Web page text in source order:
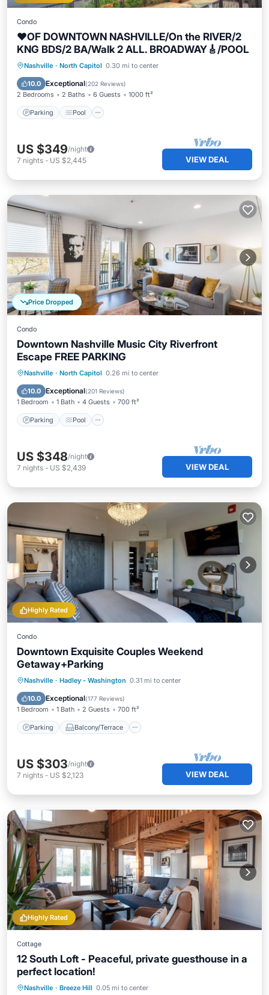
Condo
❤️OF DOWNTOWN NASHVILLE/On the RIVER/2
KNG BDS/2 BA/Walk 2 ALL. BROADWAY🎸/POOL
Nashville · North Capitol 0.30 mi to center
10.0 Exceptional(202 Reviews)
2 Bedrooms 2 Baths 6 Guests 1000 ft²
Parking Pool
Parking Pool
Ocean View
Balcony/Terrace
US $349/night
7 nights - US $2,445 VIEW DEAL
Price Dropped
Condo
Downtown Nashville Music City Riverfront
Escape FREE PARKING
Nashville · North Capitol 0.26 mi to center
10.0 Exceptional(201 Reviews)
1 Bedroom 1 Bath 4 Guests 700 ft²
Parking Pool
Parking Pool
Balcony/Terrace
Kitchen
US $348/night
7 nights - US $2,439 VIEW DEAL
Highly Rated
Condo
Downtown Exquisite Couples Weekend
Getaway+Parking
Nashville · Hadley - Washington 0.31 mi to center
10.0 Exceptional(177 Reviews)
1 Bedroom 1 Bath 2 Guests 700 ft²
Parking Balcony/Terrace
Parking Balcony/Terrace
Kitchen
Air Conditioner
US $303/night
7 nights - US $2,123 VIEW DEAL
Highly Rated
Cottage
12 South Loft - Peaceful, private guesthouse in a
perfect location!
Nashville · Breeze Hill 0.05 mi to center
Parking Balcony/Terrace